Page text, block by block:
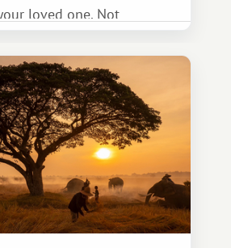
loved one. Not
and memorable :)